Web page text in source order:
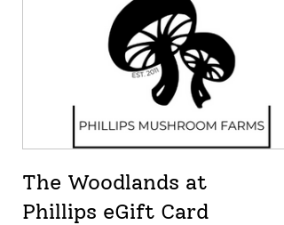
The Woodlands at
Phillips eGift Card